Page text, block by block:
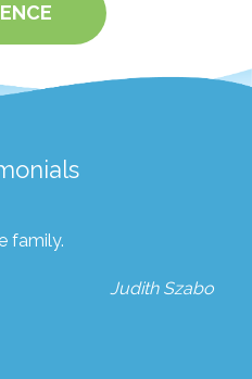
family.
Judith Szabo